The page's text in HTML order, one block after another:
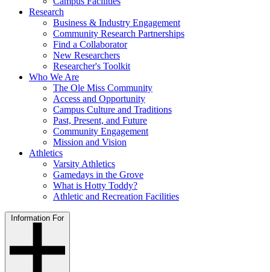
Research
Business & Industry Engagement
Community Research Partnerships
Find a Collaborator
New Researchers
Researcher's Toolkit
Who We Are
The Ole Miss Community
Access and Opportunity
Campus Culture and Traditions
Past, Present, and Future
Community Engagement
Mission and Vision
Athletics
Varsity Athletics
Gamedays in the Grove
What is Hotty Toddy?
Athletic and Recreation Facilities
Information For